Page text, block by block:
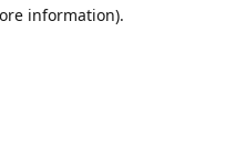
information).